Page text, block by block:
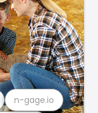
n-gage.io